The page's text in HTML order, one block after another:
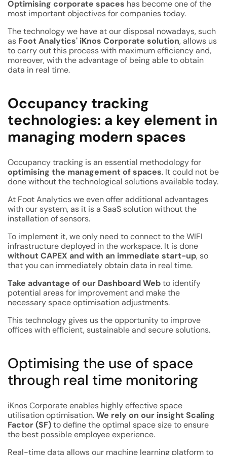
Optimising corporate spaces has become one of the
most important objectives for companies today.
The technology we have at our disposal nowadays, such
as Foot Analytics' iKnos Corporate solution, allows us
to carry out this process with maximum efficiency and,
moreover, with the advantage of being able to obtain
data in real time.
Occupancy tracking
technologies: a key element in
managing modern spaces
Occupancy tracking is an essential methodology for
optimising the management of spaces. It could not be
done without the technological solutions available today.
At Foot Analytics we even offer additional advantages
with our system, as it is a SaaS solution without the
installation of sensors.
To implement it, we only need to connect to the WIFI
infrastructure deployed in the workspace. It is done
without CAPEX and with an immediate start-up, so
that you can immediately obtain data in real time.
Take advantage of our Dashboard Webto identify
potential areas for improvement and make the
necessary space optimisation adjustments.
This technology gives us the opportunity to improve
offices with efficient, sustainable and secure solutions.
Optimising the use of space
through real time monitoring
iKnos Corporate enables highly effective space
utilisation optimisation.We rely on our insight Scaling
Factor (SF)to define the optimal space size to ensure
the best possible employee experience.
Real-time data allows our machine learning platform to